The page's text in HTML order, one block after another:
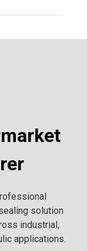
solution
industrial,
applications.